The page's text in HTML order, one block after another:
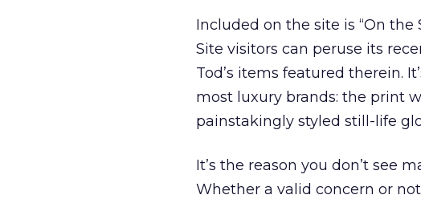
Included on the site is “On the
Site visitors can peruse its
Tod’s items featured therein.
most luxury brands: the print
painstakingly styled still-life
It’s the reason you don’t see
Whether a valid concern or